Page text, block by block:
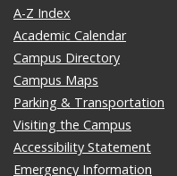
A-Z Index
Academic Calendar
Campus Directory
Campus Maps
Parking & Transportation
Visiting the Campus
Accessibility Statement
Emergency Information